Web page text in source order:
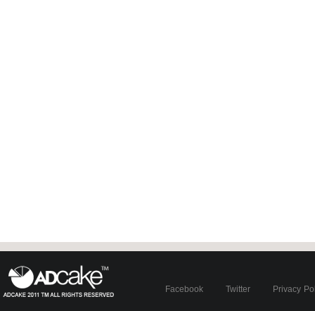
Facebook Twitter Privacy